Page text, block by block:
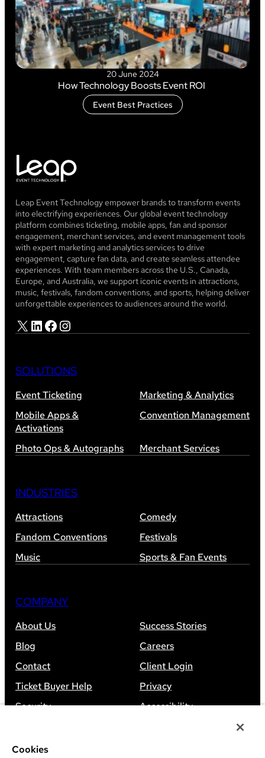
20 June 2024
How Technology Boosts Event ROI
Event Best Practices
Leap Event Technology empower brands to transform events
into electrifying experiences. Our global event technology
platform combines ticketing, mobile apps, fan and sponsor
engagement, merchant services, and event management tools
with expert marketing and analytics services to drive
engagement, capture fan data, and create seamless attendee
experiences. With team members across the U.S., Canada,
Europe, and Australia, we support iconic events in attractions,
music, festivals, fandom conventions, and sports, helping deliver
unforgettable experiences to audiences around the world.
X LinkedIn Facebook Instagram
SOLUTIONS
Event Ticketing
Marketing & Analytics
Mobile Apps &
Activations
Convention Management
Photo Ops & Autographs Merchant Services
INDUSTRIES
Attractions
Comedy
Fandom Conventions
Festivals
Music
Sports & Fan Events
COMPANY
About Us
Success Stories
Blog
Careers
Contact
Client Login
Ticket Buyer Help
Privacy
Security
Accessibility
Cookies